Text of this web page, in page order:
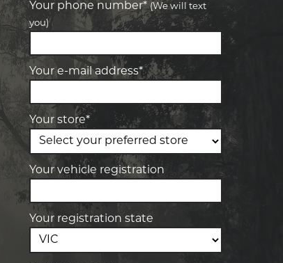
Your phone number*(We will text
you)
Your e-mail address*
Your store*
Your vehicle registration
Your registration state
Elite Tyre & Autocare Bacchus Marsh
-
4 Young St, Bacchus Marsh, VIC, 3340
Elite Tyre & Autocare Melton
Elite Tyre & Autocare Sunbury
4/100 Horne St, Sunbury, VIC, 3429
Let us know what you need, and our
Your details